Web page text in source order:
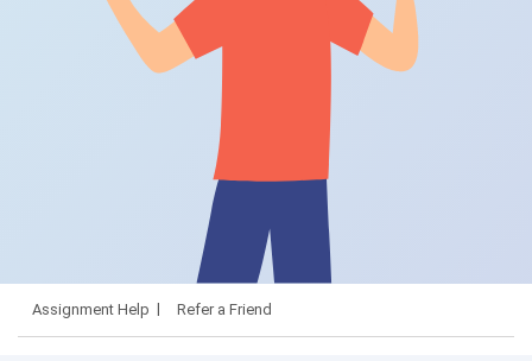
Assignment Help Refer a Friend